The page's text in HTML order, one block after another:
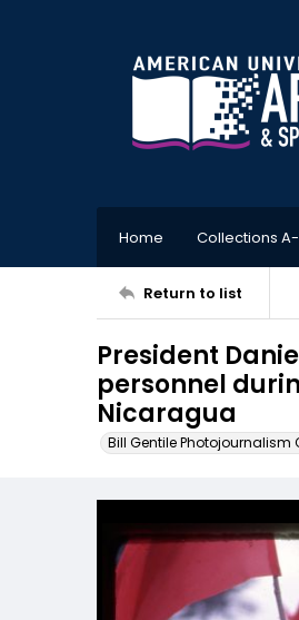
Home Collections
Return to list
President
personnel
Nicaragua
Bill Gentile Photojournalism